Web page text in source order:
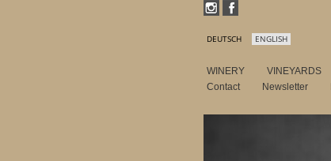
WINERY VINEYARDS
Contact
Newsletter
DEUTSCH ENGLISH